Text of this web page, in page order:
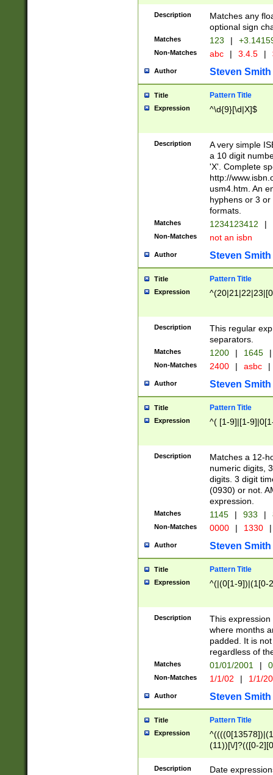
Description
Matches any
optional sign
Matches 123 |
Non-Matches abc | 3.4.5 |
Author Steven Smith
Title Pattern Title
Expression ^\d{9}[\d|X]$
Description
A very simple
a 10 digit
'X'. Complete
http://
usm4.htm. An
hyphens or 3
formats.
Matches 1234123412 |
Non-Matches not an isbn
Author Steven Smith
Title Pattern Title
Expression
Description
This regular
separators.
Matches 1200 | 1645 |
Non-Matches 2400 | asbc |
Author Steven Smith
Title Pattern Title
Expression ^( [1-9]|[1-
Description
Matches a 12-
numeric digits,
digits. 3 digit
(0930) or not.
expression.
Matches 1145 | 933 |
Non-Matches 0000 | 1330 |
Author Steven Smith
Title Pattern Title
Expression ^(|(0[1-9])|(1[0-
Description
This
where months
padded. It is
regardless of
Matches 01/01/2001 |
Non-Matches 1/1/02 | 1/1/
Author Steven Smith
Title Pattern Title
Expression
(11))[\/]?(([0-
Description
Date